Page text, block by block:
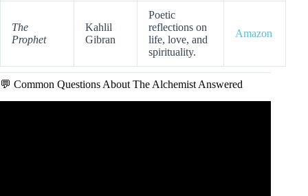
The
Prophet
Kahlil
Gibran
Poetic
reflections on
life, love, and
spirituality.
Amazon
💬 Common Questions About The Alchemist Answered